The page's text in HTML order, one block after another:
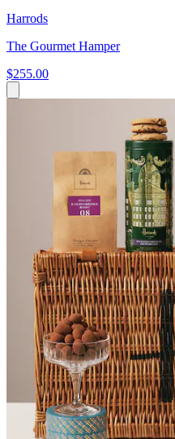
Harrods
The Gourmet Hamper
$255.00